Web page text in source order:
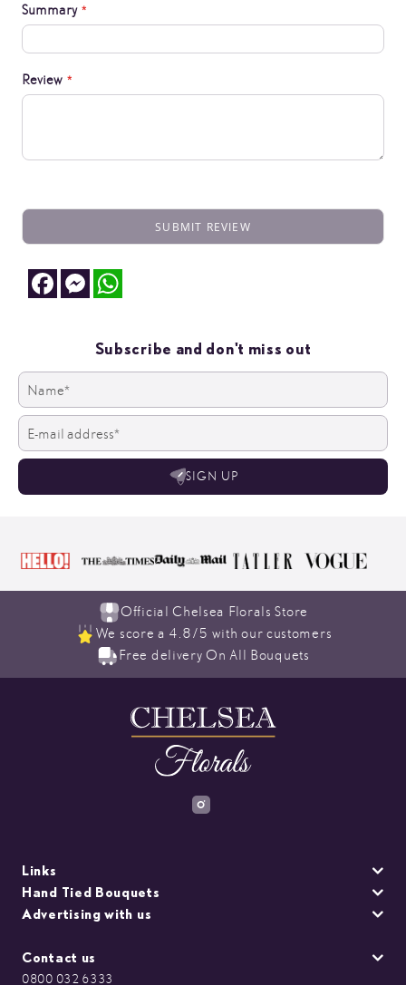
Summary
Review
SUBMIT REVIEW
FacebookMessenger
Subscribe and don't miss out
SIGN UP
Official Chelsea Florals Store
We score a 4.8/5 with our customers
Free delivery On All Bouquets
Links
Hand Tied Bouquets
Advertising with us
Contact us
0800 032 6333